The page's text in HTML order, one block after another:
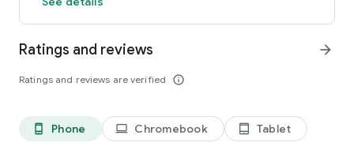
Ratings and reviews
Ratings and reviews are verified info_outline
arrow_forward
phone_android Phone laptop Chromebook tablet_android Tablet